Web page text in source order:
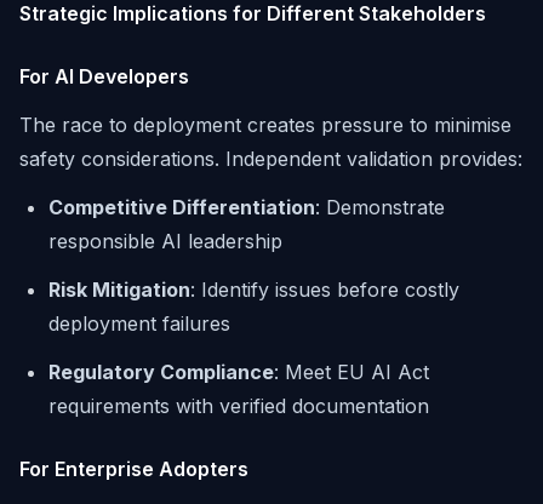
Strategic Implications for Different Stakeholders
For AI Developers
The race to deployment creates pressure to minimise
safety considerations. Independent validation provides:
Competitive Differentiation: Demonstrate
responsible AI leadership
Risk Mitigation: Identify issues before costly
deployment failures
Regulatory Compliance: Meet EU AI Act
requirements with verified documentation
For Enterprise Adopters